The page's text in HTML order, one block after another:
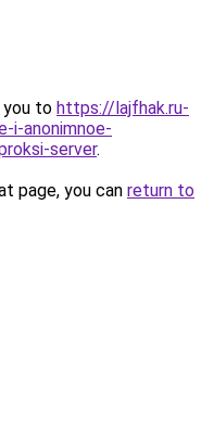
you to https://lajfhak.ru-
i-anonimnoe-
server.
page, you can return to